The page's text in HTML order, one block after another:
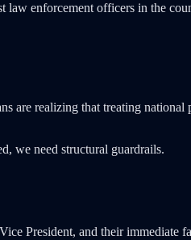
enforcement officers in the
are realizing that treating national
we need structural guardrails.
President, and their immediate